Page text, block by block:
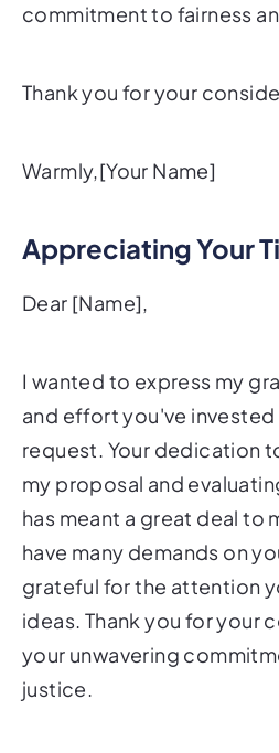
commitment to fairness
Thank you for your
Warmly,[Your Name]
Appreciating Your
Dear [Name],
I wanted to express my
and effort you've
request. Your dedication
my proposal and
has meant a great deal to
have many demands on
grateful for the attention
ideas. Thank you for your
your unwavering
justice.